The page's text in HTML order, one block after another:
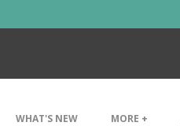
WHAT'S NEW MORE +